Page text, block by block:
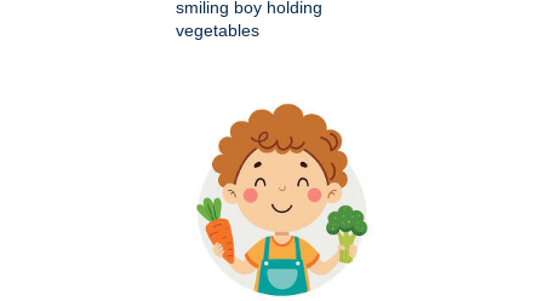
smiling boy holding
vegetables